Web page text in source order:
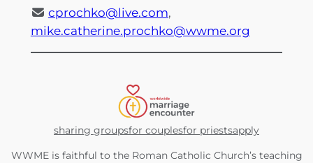
cprochko@live.com,
mike.catherine.prochko@wwme.org
sharing groupsfor couplesfor priestsapply
WWME is faithful to the Roman Catholic Church’s teaching